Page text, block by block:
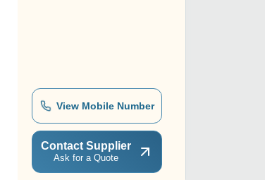
View Mobile Number
Contact Supplier
Ask for a Quote